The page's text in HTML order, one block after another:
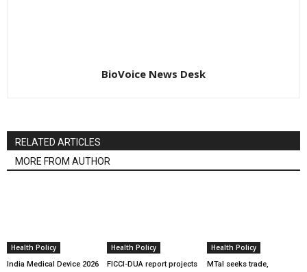
BioVoice News Desk
RELATED ARTICLES
MORE FROM AUTHOR
Health Policy
India Medical Device 2026
Health Policy
FICCI-DUA report projects
Health Policy
MTaI seeks trade,